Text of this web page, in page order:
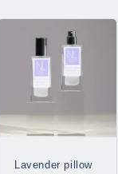
Lavender pillow